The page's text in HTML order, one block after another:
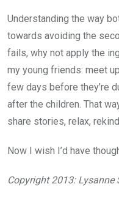
Understanding the way
towards avoiding the
fails, why not apply the
my young friends: meet
few days before they’re
after the children. That
share stories, relax,
Now I wish I’d have
Copyright 2013: Lysanne